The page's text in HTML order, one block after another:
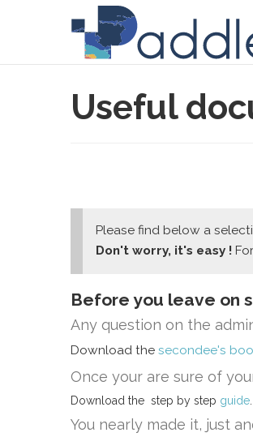
Useful
Please find below a
Don't worry, it's easy !
Before you leave on
Any question on the
Download the secondee's
Once your are sure of
Download the step by step guide
You nearly made it, just